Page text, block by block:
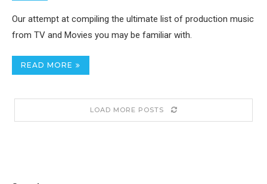
Our attempt at compiling the ultimate list of production music
from TV and Movies you may be familiar with.
READ MORE
LOAD MORE POSTS